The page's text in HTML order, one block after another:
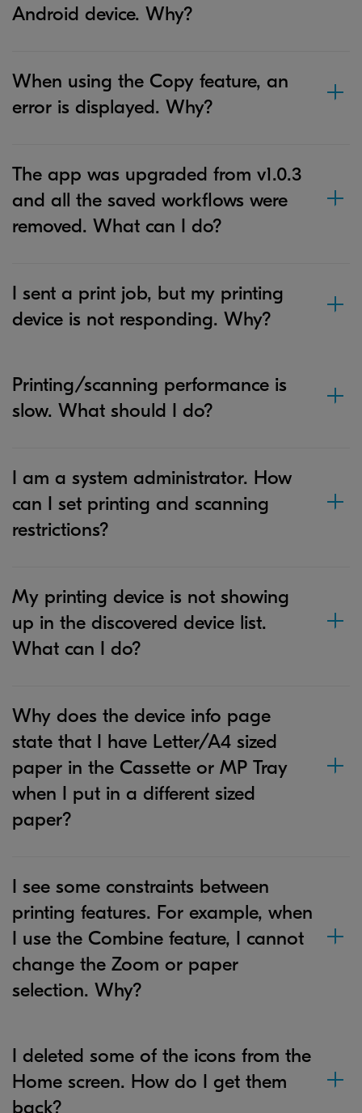
Android device. Why?
When using the Copy feature, an
error is displayed. Why?
The app was upgraded from v1.0.3
and all the saved workflows were
removed. What can I do?
I sent a print job, but my printing
device is not responding. Why?
Printing/scanning performance is
slow. What should I do?
I am a system administrator. How
can I set printing and scanning
restrictions?
My printing device is not showing
up in the discovered device list.
What can I do?
Why does the device info page
state that I have Letter/A4 sized
paper in the Cassette or MP Tray
when I put in a different sized
paper?
I see some constraints between
printing features. For example, when
I use the Combine feature, I cannot
change the Zoom or paper
selection. Why?
I deleted some of the icons from the
Home screen. How do I get them
back?